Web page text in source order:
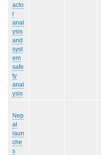
acto
r
anal
ysis
and
syst
em
safe
ty
anal
ysis
Nep
al
laun
che
s